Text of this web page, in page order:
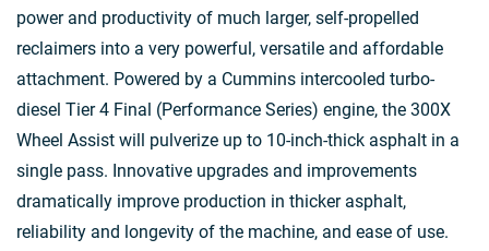
power and productivity of much larger, self-propelled
reclaimers into a very powerful, versatile and affordable
attachment. Powered by a Cummins intercooled turbo-
diesel Tier 4 Final (Performance Series) engine, the 300X
Wheel Assist will pulverize up to 10-inch-thick asphalt in a
single pass. Innovative upgrades and improvements
dramatically improve production in thicker asphalt,
reliability and longevity of the machine, and ease of use.